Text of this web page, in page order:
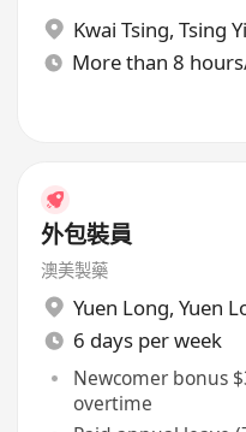
Kwai Tsing, Tsing Yi
外包裝員
澳美製藥
Yuen Long, Yuen
6 days per week
Newcomer bonus
overtime